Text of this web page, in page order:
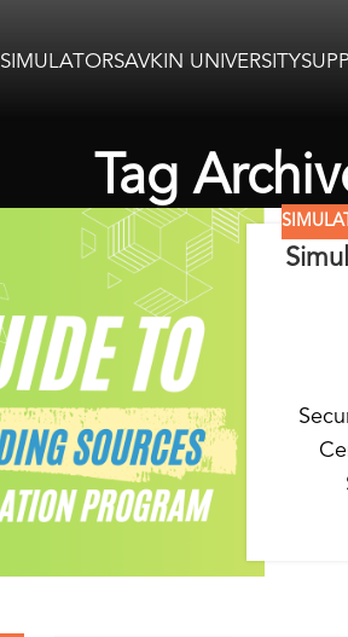
SIMULATORSAVKIN UNIVERSITY
Tag